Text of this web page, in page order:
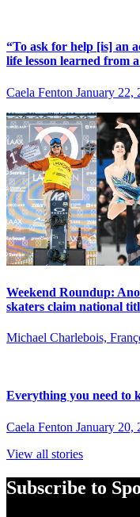
“To ask for help [is] an
life lesson learned from
Caela Fenton January 22,
Weekend Roundup:
skaters claim national
Michael Charlebois,
Everything you need to
Caela Fenton January 20,
View all stories
Subscribe to